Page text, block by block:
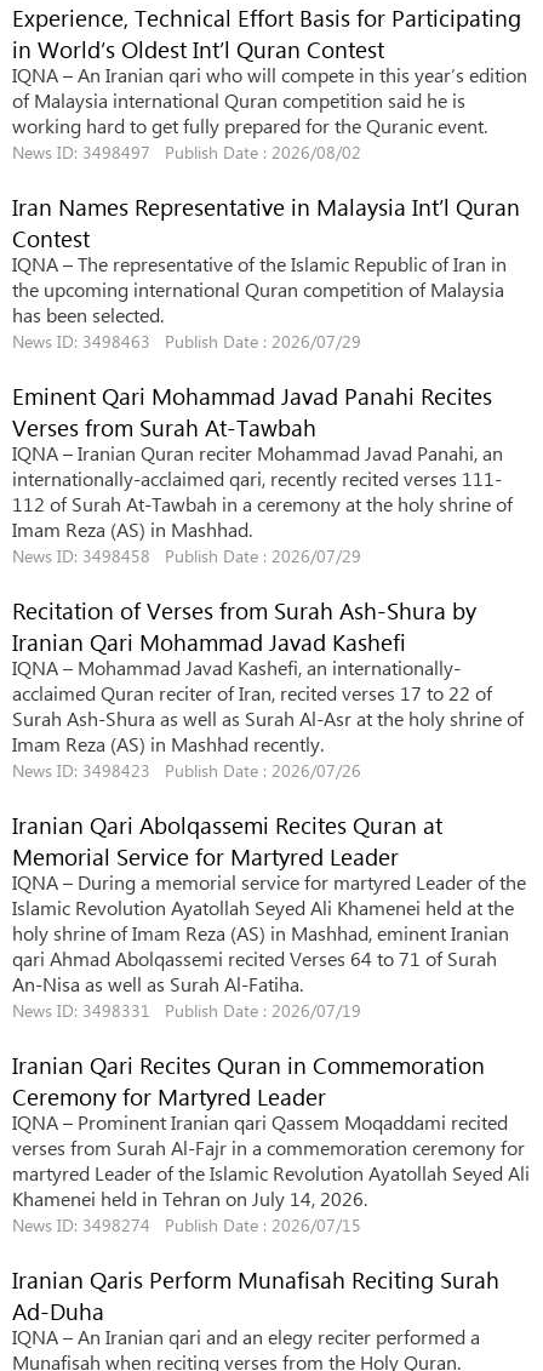
Experience, Technical Effort Basis for Participating
in World’s Oldest Int’l Quran Contest
IQNA – An Iranian qari who will compete in this year’s edition
of Malaysia international Quran competition said he is
working hard to get fully prepared for the Quranic event.
News ID: 3498497 Publish Date : 2026/08/02
Iran Names Representative in Malaysia Int’l Quran
Contest
IQNA – The representative of the Islamic Republic of Iran in
the upcoming international Quran competition of Malaysia
has been selected.
News ID: 3498463 Publish Date : 2026/07/29
Eminent Qari Mohammad Javad Panahi Recites
Verses from Surah At-Tawbah
IQNA – Iranian Quran reciter Mohammad Javad Panahi, an
internationally-acclaimed qari, recently recited verses 111-
112 of Surah At-Tawbah in a ceremony at the holy shrine of
Imam Reza (AS) in Mashhad.
News ID: 3498458 Publish Date : 2026/07/29
Recitation of Verses from Surah Ash-Shura by
Iranian Qari Mohammad Javad Kashefi
IQNA – Mohammad Javad Kashefi, an internationally-
acclaimed Quran reciter of Iran, recited verses 17 to 22 of
Surah Ash-Shura as well as Surah Al-Asr at the holy shrine of
Imam Reza (AS) in Mashhad recently.
News ID: 3498423 Publish Date : 2026/07/26
Iranian Qari Abolqassemi Recites Quran at
Memorial Service for Martyred Leader
IQNA – During a memorial service for martyred Leader of the
Islamic Revolution Ayatollah Seyed Ali Khamenei held at the
holy shrine of Imam Reza (AS) in Mashhad, eminent Iranian
qari Ahmad Abolqassemi recited Verses 64 to 71 of Surah
An-Nisa as well as Surah Al-Fatiha.
News ID: 3498331 Publish Date : 2026/07/19
Iranian Qari Recites Quran in Commemoration
Ceremony for Martyred Leader
IQNA – Prominent Iranian qari Qassem Moqaddami recited
verses from Surah Al-Fajr in a commemoration ceremony for
martyred Leader of the Islamic Revolution Ayatollah Seyed Ali
Khamenei held in Tehran on July 14, 2026.
News ID: 3498274 Publish Date : 2026/07/15
Iranian Qaris Perform Munafisah Reciting Surah
Ad-Duha
IQNA – An Iranian qari and an elegy reciter performed a
Munafisah when reciting verses from the Holy Quran.